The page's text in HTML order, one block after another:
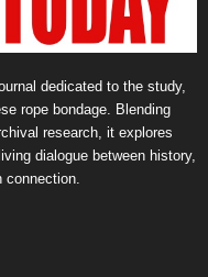
dedicated to the study,
rope bondage. Blending
research, it explores
dialogue between history,
connection.